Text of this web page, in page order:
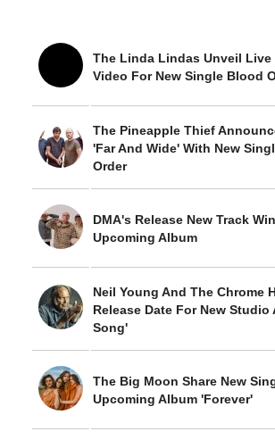
The Linda Lindas Unveil Live
Video For New Single Blood
The Pineapple Thief
'Far And Wide' With New
Order
DMA's Release New Track
Upcoming Album
Neil Young And The Chrome
Release Date For New Studio
Song'
The Big Moon Share New
Upcoming Album 'Forever'